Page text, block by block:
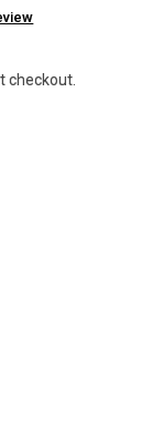
checkout.